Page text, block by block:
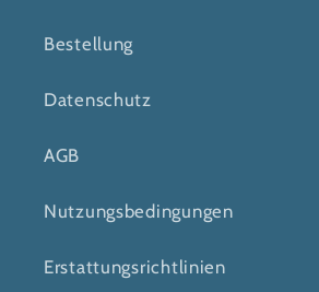
Bestellung
Datenschutz
AGB
Nutzungsbedingungen
Erstattungsrichtlinien